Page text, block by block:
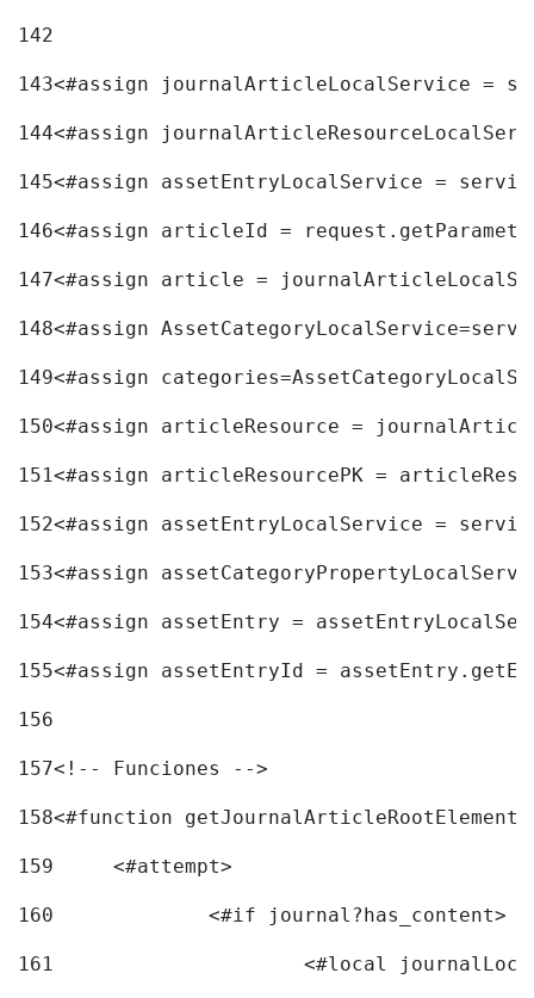
142
143<#assign journalArticleLocalService =
144<#assign
145<#assign assetEntryLocalService =
146<#assign articleId =
147<#assign article =
148<#assign
149<#assign
150<#assign articleResource =
151<#assign articleResourcePK =
152<#assign assetEntryLocalService =
153<#assign
154<#assign assetEntry =
155<#assign assetEntryId =
156
157<!-- Funciones -->
158<#function
159
	<#attempt>
160
		<#if journal?has_content>
161